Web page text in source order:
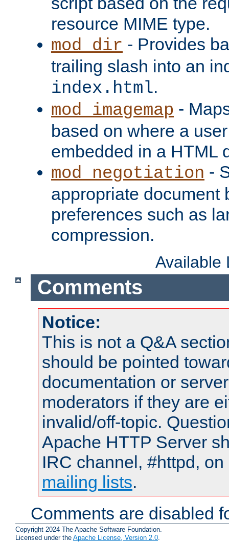
resource MIME type.
mod_dir - Provides
trailing slash into an
index.html.
mod_imagemap -
based on where a
embedded in a HTML
mod_negotiation -
appropriate document
preferences such as
compression.
Available
Comments
Notice:
This is not a Q&A
should be pointed
documentation or
moderators if they are
invalid/off-topic.
Apache HTTP Server
IRC channel, #httpd,
mailing lists.
Comments are disabled
Copyright 2024 The Apache Software Foundation.
Licensed under the Apache License, Version 2.0